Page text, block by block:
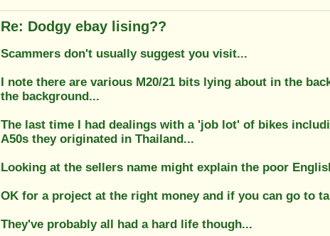
Re: Dodgy ebay lising??
Scammers don't usually suggest you visit...
I note there are various M20/21 bits lying about in the
the background...
The last time I had dealings with a 'job lot' of bikes
A50s they originated in Thailand...
Looking at the sellers name might explain the poor
OK for a project at the right money and if you can go to
They've probably all had a hard life though...